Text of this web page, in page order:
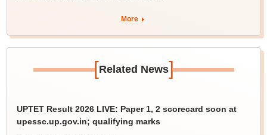
More
[Related News]
UPTET Result 2026 LIVE: Paper 1, 2 scorecard soon at
upessc.up.gov.in; qualifying marks